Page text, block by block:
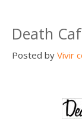
Death
Posted by Vivir